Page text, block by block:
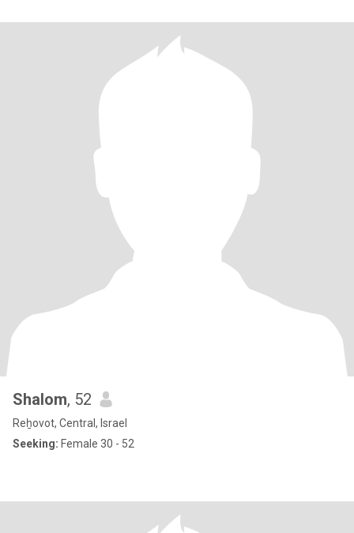
Shalom, 52
Reẖovot, Central, Israel
Seeking: Female 30 - 52